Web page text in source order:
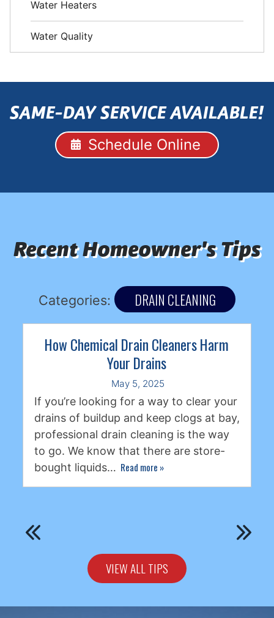
Water Heaters
Water Quality
SAME-DAY SERVICE AVAILABLE!
Schedule Online
Recent Homeowner's Tips
Categories: DRAIN CLEANING
How Chemical Drain Cleaners Harm
Your Drains
May 5, 2025
If you’re looking for a way to clear your
drains of buildup and keep clogs at bay,
professional drain cleaning is the way
to go. We know that there are store-
bought liquids… Read more »
VIEW ALL TIPS